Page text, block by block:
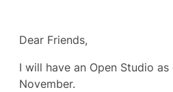
Dear Friends,
I will have an Open Studio
November.